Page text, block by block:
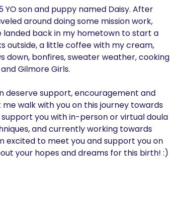
YO son and puppy named Daisy. After
around doing some mission work,
landed back in my hometown to start a
outside, a little coffee with my cream,
down, bonfires, sweater weather, cooking
Gilmore Girls.
deserve support, encouragement and
walk with you on this journey towards
you with in-person or virtual doula
and currently working towards
excited to meet you and support you on
your hopes and dreams for this birth! :)